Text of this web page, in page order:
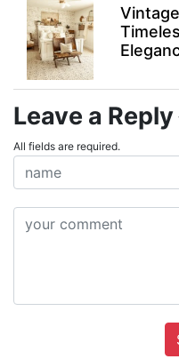
Leave a Reply
All fields are required.